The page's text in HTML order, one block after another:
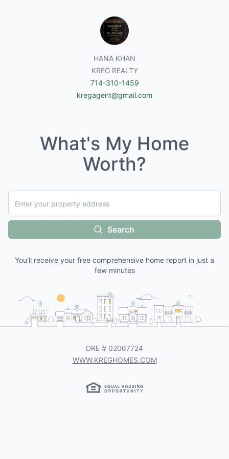
HANA KHAN
KREG REALTY
714-310-1459
kregagent@gmail.com
What's My Home
Worth?
Search
You'll receive your free comprehensive home report in just a
few minutes
DRE # 02067724
WWW.KREGHOMES.COM